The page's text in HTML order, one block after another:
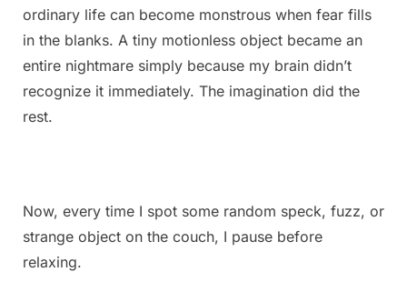
ordinary life can become monstrous when fear fills
in the blanks. A tiny motionless object became an
entire nightmare simply because my brain didn’t
recognize it immediately. The imagination did the
rest.
Now, every time I spot some random speck, fuzz, or
strange object on the couch, I pause before
relaxing.